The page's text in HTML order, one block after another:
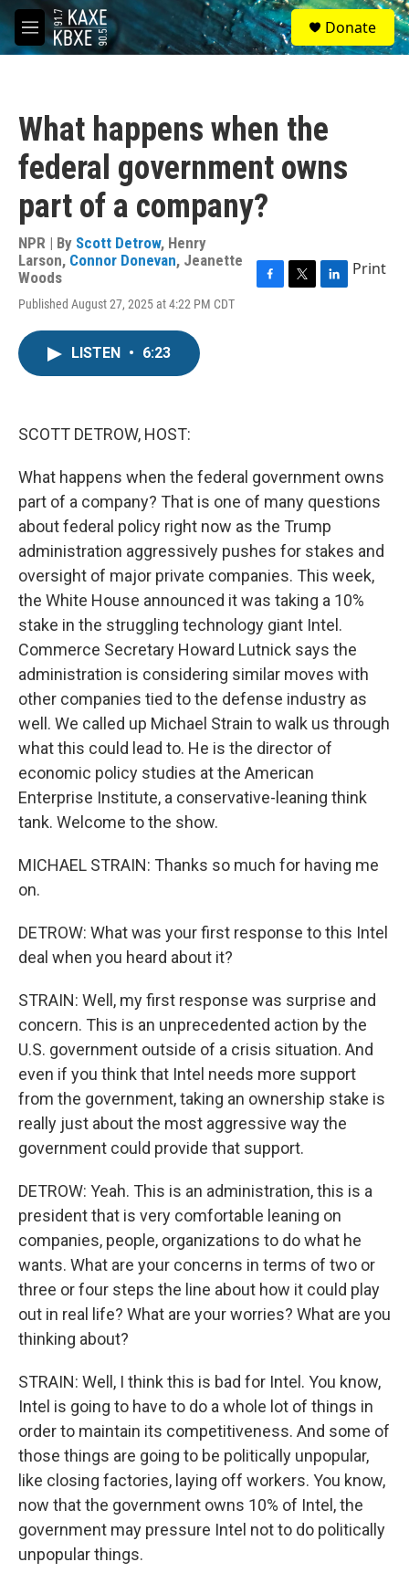
Skip to main content
M
e
S
e
a
Donate
What happens when the
federal government owns
part of a company?
NPR | By Scott Detrow, Henry
Larson, Connor Donevan, Jeanette
Woods
Published August 27, 2025 at 4:22 PM CDT
F
T
L
Print
LISTEN • 6:23
SCOTT DETROW, HOST:
What happens when the federal government owns
part of a company? That is one of many questions
about federal policy right now as the Trump
administration aggressively pushes for stakes and
oversight of major private companies. This week,
the White House announced it was taking a 10%
stake in the struggling technology giant Intel.
Commerce Secretary Howard Lutnick says the
administration is considering similar moves with
other companies tied to the defense industry as
well. We called up Michael Strain to walk us through
what this could lead to. He is the director of
economic policy studies at the American
Enterprise Institute, a conservative-leaning think
tank. Welcome to the show.
MICHAEL STRAIN: Thanks so much for having me
on.
DETROW: What was your first response to this Intel
deal when you heard about it?
STRAIN: Well, my first response was surprise and
concern. This is an unprecedented action by the
U.S. government outside of a crisis situation. And
even if you think that Intel needs more support
from the government, taking an ownership stake is
really just about the most aggressive way the
government could provide that support.
DETROW: Yeah. This is an administration, this is a
president that is very comfortable leaning on
companies, people, organizations to do what he
wants. What are your concerns in terms of two or
three or four steps the line about how it could play
out in real life? What are your worries? What are you
thinking about?
STRAIN: Well, I think this is bad for Intel. You know,
Intel is going to have to do a whole lot of things in
order to maintain its competitiveness. And some of
those things are going to be politically unpopular,
like closing factories, laying off workers. You know,
now that the government owns 10% of Intel, the
government may pressure Intel not to do politically
unpopular things.